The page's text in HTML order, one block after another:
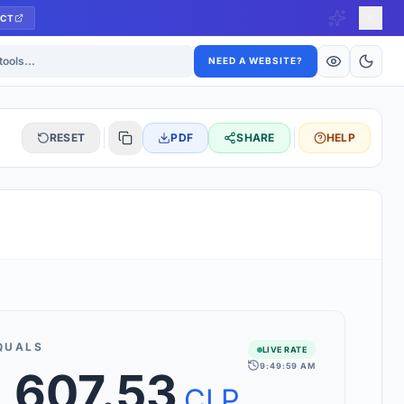
NEED A WEBSITE?
RESET PDF SHARE HELP
160+ world currencies, including exotic pairs and major forex
LIVE RATE
9:49:59 AM